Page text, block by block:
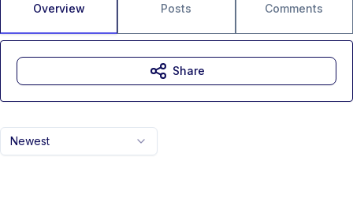
Overview Posts Comments
Newest
Share